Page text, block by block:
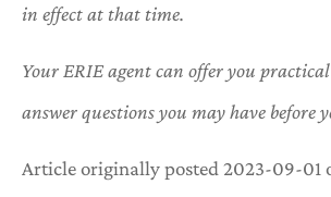
in effect at that time.
Your ERIE agent can offer you
answer questions you may have before
Article originally posted2023-09-01